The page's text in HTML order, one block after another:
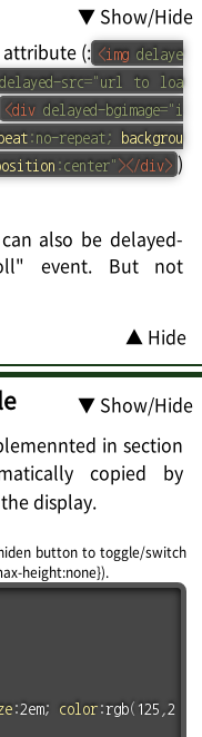
▼ Show/Hide
(: <img delaye
delayed-src=" url to loa
<div delayed-bgimage=" i
: no-repeat ;
backgrou
: center" ></div> )
also be delayed-
event. But not
▲ Hide
▼ Show/Hide
in section
copied by
display.
button to toggle/switch
height:none}).
:2em; color:rgb( 125 ,2